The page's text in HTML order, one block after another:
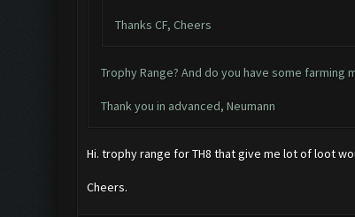
Thanks CF, Cheers
Trophy Range? And do you have some farming
Thank you in advanced, Neumann
Hi. trophy range for TH8 that give me lot of loot
Cheers.